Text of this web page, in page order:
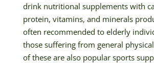
drink nutritional supplements with
protein, vitamins, and minerals
often recommended to elderly
those suffering from general
of these are also popular sports